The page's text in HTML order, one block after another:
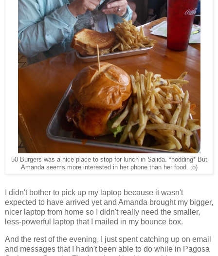
50 Burgers was a nice place to stop for lunch in Salida. *nodding* But
Amanda seems more interested in her phone than her food. ;o)
I didn't bother to pick up my laptop because it wasn't
expected to have arrived yet and Amanda brought my bigger,
nicer laptop from home so I didn't really need the smaller,
less-powerful laptop that I mailed in my bounce box.
And the rest of the evening, I just spent catching up on email
and messages that I hadn't been able to do while in Pagosa